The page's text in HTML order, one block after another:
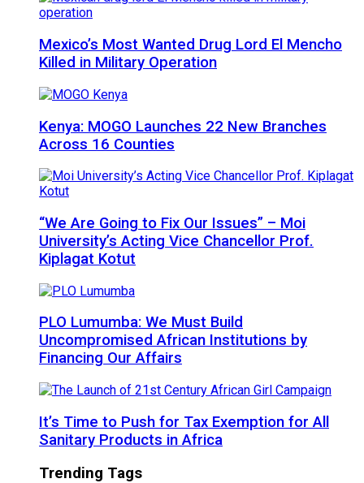
Mexico’s Most Wanted Drug Lord El Mencho
Killed in Military Operation
Kenya: MOGO Launches 22 New Branches
Across 16 Counties
“We Are Going to Fix Our Issues” – Moi
University’s Acting Vice Chancellor Prof.
Kiplagat Kotut
PLO Lumumba: We Must Build
Uncompromised African Institutions by
Financing Our Affairs
It’s Time to Push for Tax Exemption for All
Sanitary Products in Africa
Trending Tags